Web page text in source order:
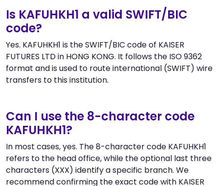
Is KAFUHKH1 a valid SWIFT/BIC
code?
Yes. KAFUHKH1 is the SWIFT/BIC code of KAISER
FUTURES LTD in HONG KONG. It follows the ISO 9362
format and is used to route international (SWIFT) wire
transfers to this institution.
Can I use the 8-character code
KAFUHKH1?
In most cases, yes. The 8-character code KAFUHKH1
refers to the head office, while the optional last three
characters (XXX) identify a specific branch. We
recommend confirming the exact code with KAISER